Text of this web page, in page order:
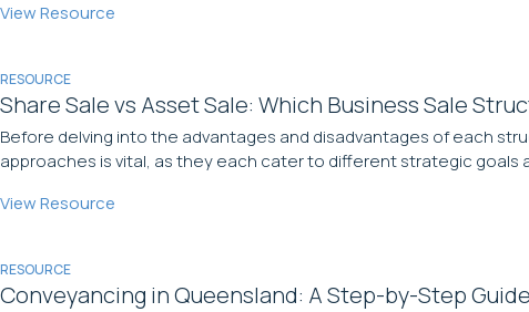
View Resource
RESOURCE
Share Sale vs Asset Sale: Which Business Sale
Before delving into the advantages and disadvantages of each
approaches is vital, as they each cater to different strategic goals
View Resource
RESOURCE
Conveyancing in Queensland: A Step-by-Step